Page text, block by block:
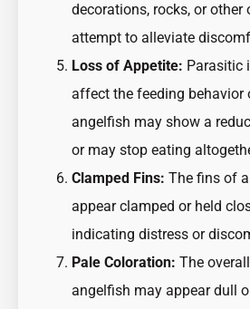
decorations, rocks, or other
attempt to alleviate
Loss of Appetite: Parasitic
affect the feeding behavior
angelfish may show a
or may stop eating
Clamped Fins: The fins of
appear clamped or held
indicating distress or
Pale Coloration: The
angelfish may appear dull